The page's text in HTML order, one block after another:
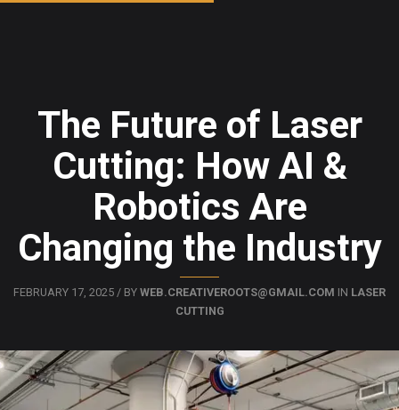
The Future of Laser
Cutting: How AI &
Robotics Are
Changing the Industry
FEBRUARY 17, 2025 / BY WEB.CREATIVEROOTS@GMAIL.COM IN LASER
CUTTING